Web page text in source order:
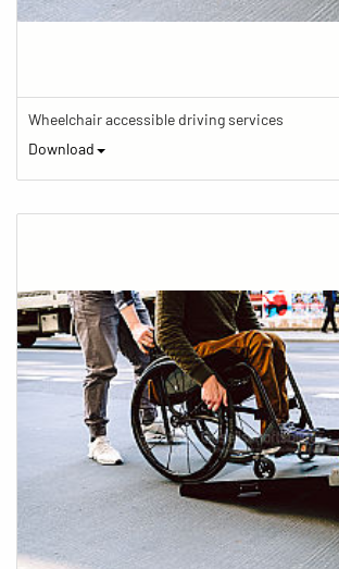
Wheelchair accessible driving services
Download